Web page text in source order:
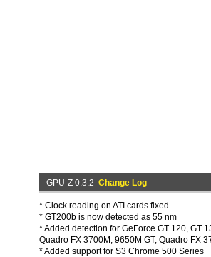
GPU-Z 0.3.2 Change Log
* Clock reading on ATI cards fixed
* GT200b is now detected as 55 nm
* Added detection for GeForce GT 120, GT
Quadro FX 3700M, 9650M GT, Quadro FX
* Added support for S3 Chrome 500 Series